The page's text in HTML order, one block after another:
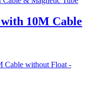
10M Cable